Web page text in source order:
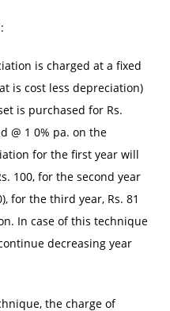
:
is charged at a fixed
is cost less depreciation)
is purchased for Rs.
@ 1 0% pa. on the
for the first year will
100, for the second year
for the third year, Rs. 81
In case of this technique
decreasing year
the charge of